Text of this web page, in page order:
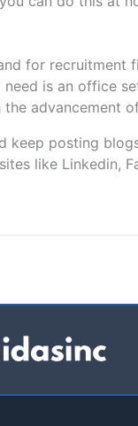
for recruitment
is an office
advancement
posting
like Linkedin,